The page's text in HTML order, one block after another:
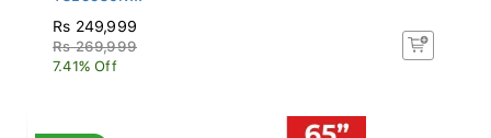
Rs 249,999
Rs 269,999
7.41% Off